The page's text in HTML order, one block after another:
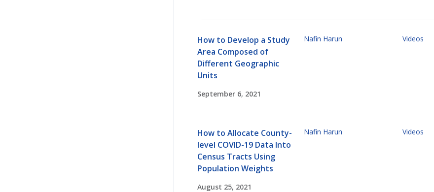
How to Develop a Study
Area Composed of
Different Geographic
Units
September 6, 2021
Nafin Harun Videos
How to Allocate County-
level COVID-19 Data Into
Census Tracts Using
Population Weights
August 25, 2021
Nafin Harun Videos